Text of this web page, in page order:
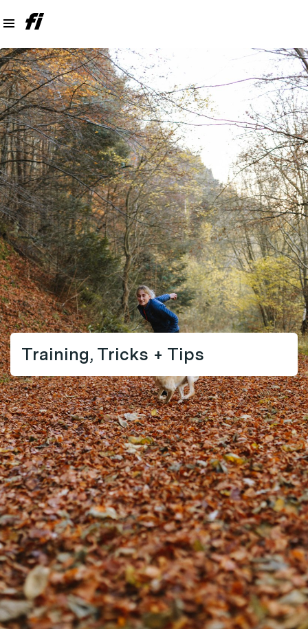
Training, Tricks + Tips